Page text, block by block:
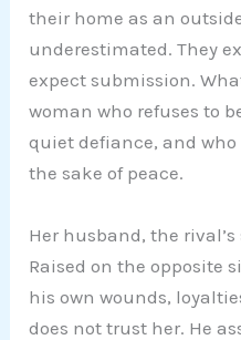
their home as an
underestimated. They
expect submission.
woman who refuses to
quiet defiance, and who
the sake of peace.
Her husband, the
Raised on the opposite
his own wounds,
does not trust her. He